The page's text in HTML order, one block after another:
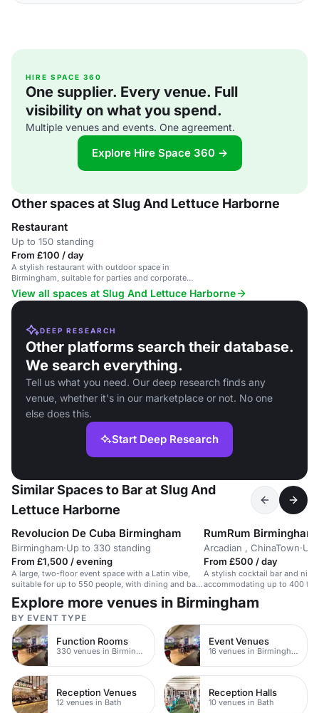
HIRE SPACE 360
One supplier. Every venue. Full
visibility on what you spend.
Multiple venues and events. One agreement.
Explore Hire Space 360 →
Other spaces at Slug And Lettuce Harborne
Restaurant
Up to 150 standing
From £100 / day
A stylish restaurant with outdoor space in
Birmingham, suitable for parties and corporate
events.
View all spaces at Slug And Lettuce Harborne
DEEP RESEARCH
Other platforms search their database.
We search everything.
Tell us what you need. Our deep research finds any
venue, whether it's in our marketplace or not. No one
else does this.
Start Deep Research
Similar Spaces to Bar at Slug And
Lettuce Harborne
Revolucion De Cuba Birmingham
Birmingham·Up to 330 standing
From £1,500 / evening
A large, two-floor event space with a Latin vibe,
suitable for up to 550 people, with dining and bar
options.
RumRum Birmingham
Arcadian , ChinaTown·Up
From £500 / day
A stylish cocktail bar and
accommodating up to 400 for
Explore more venues in Birmingham
BY EVENT TYPE
Function Rooms
330 venues in Birmingham
Event Venues
16 venues in Birmingham
Reception Venues
12 venues in Bath
Reception Halls
10 venues in Bath